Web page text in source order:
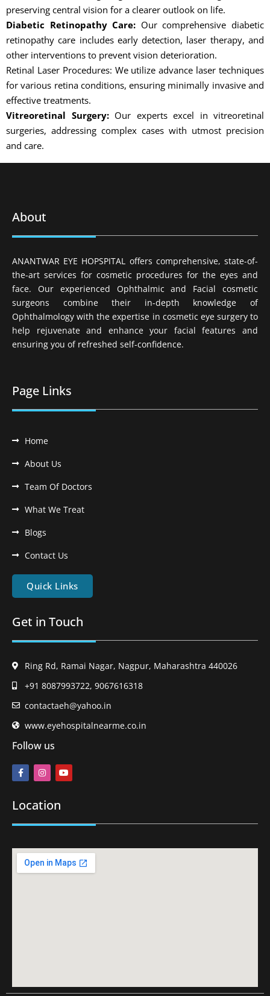
preserving central vision for a clearer outlook on life.
Diabetic Retinopathy Care: Our comprehensive diabetic
retinopathy care includes early detection, laser therapy, and
other interventions to prevent vision deterioration.
Retinal Laser Procedures: We utilize advance laser techniques
for various retina conditions, ensuring minimally invasive and
effective treatments.
Vitreoretinal Surgery:Our experts excel in vitreoretinal
surgeries, addressing complex cases with utmost precision
and care.
About
ANANTWAR EYE HOPSPITAL offers comprehensive, state-of-
the-art services for cosmetic procedures for the eyes and
face. Our experienced Ophthalmic and Facial cosmetic
surgeons combine their in-depth knowledge of
Ophthalmology with the expertise in cosmetic eye surgery to
help rejuvenate and enhance your facial features and
ensuring you of refreshed self-confidence.
Page Links
Home
About Us
Team Of Doctors
What We Treat
Blogs
Contact Us
Quick Links
Get in Touch
Ring Rd, Ramai Nagar, Nagpur, Maharashtra 440026
+91 8087993722, 9067616318
contactaeh@yahoo.in
www.eyehospitalnearme.co.in
Follow us
Location